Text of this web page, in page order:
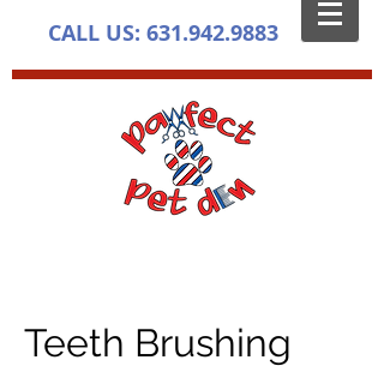
CALL US: 631.942.9883
Teeth Brushing